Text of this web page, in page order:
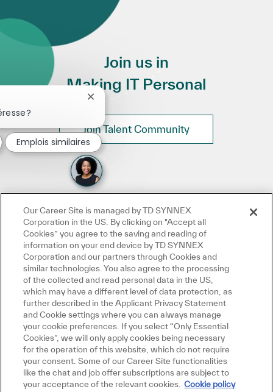
Join us in
Making IT Personal
Join Talent Community
Fermer la notification du chatbot
Emplois similaires
Our Career Site is managed by TD SYNNEX
Corporation in the US. By clicking on "Accept all
Cookies” you agree to the saving and reading of
information on your end device by TD SYNNEX
Corporation and our partners through Cookies and
similar technologies. You also agree to the processing
of the collected and read personal data in the US,
which may have a different level of data protection, as
further described in the Applicant Privacy Statement
and Cookie settings where you can always manage
your cookie preferences. If you select “Only Essential
Cookies”, we will only apply cookies being necessary
for the operation of this website, which do not require
your consent. Some of our Career Site functionalities
like the chat and job offer subscriptions are subject to
your acceptance of the relevant cookies. Cookie policy